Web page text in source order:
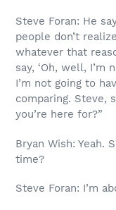
Steve Foran: He
people don’t
whatever that
say, ‘Oh, well, I’m
I’m not going to
comparing. Steve,
you’re here for?”
Bryan Wish: Yeah.
time?
Steve Foran: I’m